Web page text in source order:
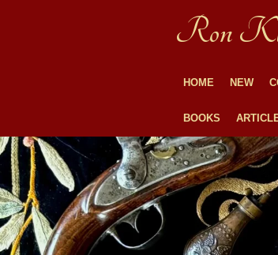
Ron
HOME NEW
BOOKS